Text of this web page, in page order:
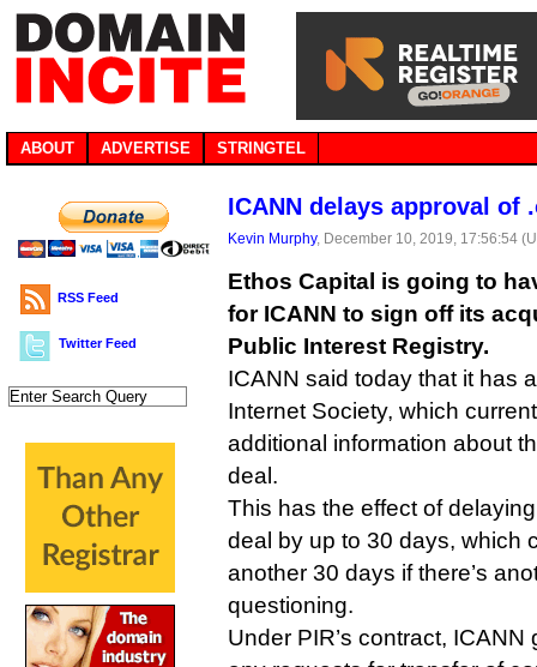
ABOUT ADVERTISE STRINGTEL
RSS Feed
Twitter Feed
ICANN delays approval of
Kevin Murphy, December 10, 2019, 17:56:54
Ethos Capital is going to
for ICANN to sign off its
Public Interest Registry.
ICANN said today that it has
Internet Society, which
additional information about
deal.
This has the effect of
deal by up to 30 days, which
another 30 days if there’s
questioning.
Under PIR’s contract,